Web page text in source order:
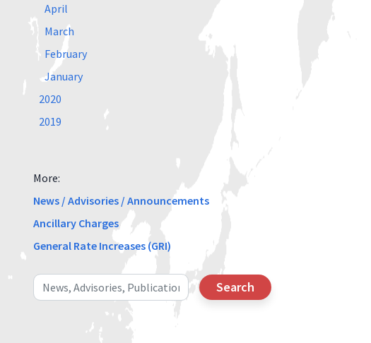
April
March
February
January
2020
2019
More:
News / Advisories / Announcements
Ancillary Charges
General Rate Increases (GRI)
Search